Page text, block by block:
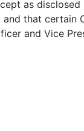
as
that
and Vice